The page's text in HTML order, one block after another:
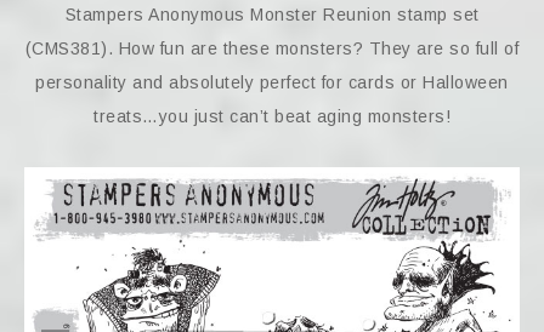
Stampers Anonymous Monster Reunion stamp set
(CMS381). How fun are these monsters? They are so full of
personality and absolutely perfect for cards or Halloween
treats…you just can’t beat aging monsters!